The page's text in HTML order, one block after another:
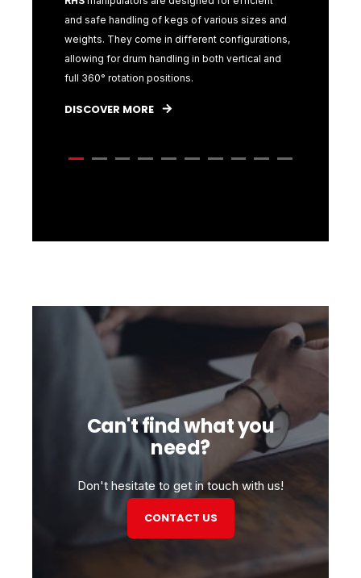
and safe handling of kegs of various sizes and
weights. They come in different configurations,
allowing for drum handling in both vertical and
full 360° rotation positions.
DISCOVER MORE
Can't find what you
need?
Don't hesitate to get in touch with us!
CONTACT US